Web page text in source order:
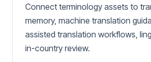
Connect terminology assets to
memory, machine translation
assisted translation workflows,
in-country review.